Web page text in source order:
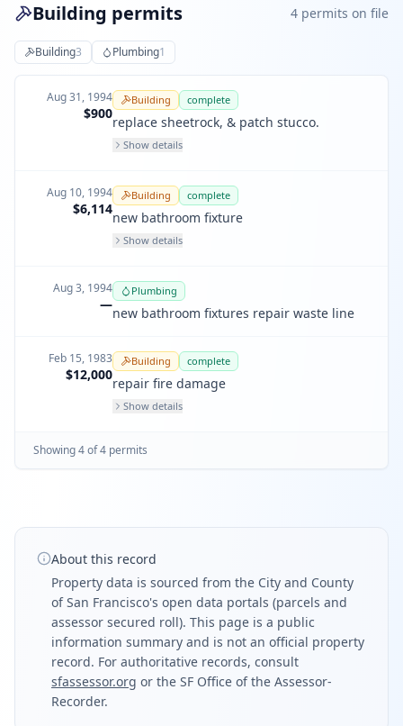
Building permits 4 permits on file
Building3 Plumbing1
Aug 31, 1994
$900
Building complete
replace sheetrock, & patch stucco.
Show details
Aug 10, 1994
$6,114
Building complete
new bathroom fixture
Show details
Aug 3, 1994
—
Plumbing
new bathroom fixtures repair waste line
Feb 15, 1983
$12,000
Building complete
repair fire damage
Show details
Showing4of4 permits
About this record
Property data is sourced from the City and County
of San Francisco's open data portals (parcels and
assessor secured roll). This page is a public
information summary and is not an official property
record. For authoritative records, consult
sfassessor.org or the SF Office of the Assessor-
Recorder.